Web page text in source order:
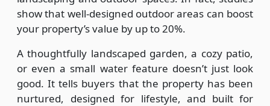
show that well-designed outdoor areas can boost
your property’s value by up to 20%.
A thoughtfully landscaped garden, a cozy patio,
or even a small water feature doesn’t just look
good. It tells buyers that the property has been
nurtured, designed for lifestyle, and built for